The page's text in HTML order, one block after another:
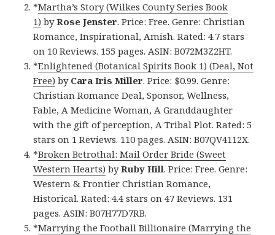
*Martha’s Story (Wilkes County Series Book
1) byRose Jenster. Price: Free. Genre: Christian
Romance, Inspirational, Amish. Rated: 4.7 stars
on 10 Reviews. 155 pages. ASIN: B072M3Z2HT.
*Enlightened (Botanical Spirits Book 1) (Deal, Not
Free) by Cara Iris Miller. Price: $0.99. Genre:
Christian Romance Deal, Sponsor, Wellness,
Fable, A Medicine Woman, A Granddaughter
with the gift of perception, A Tribal Plot. Rated: 5
stars on 1 Reviews. 110 pages. ASIN: B07QV4112X.
*Broken Betrothal: Mail Order Bride (Sweet
Western Hearts) byRuby Hill. Price: Free. Genre:
Western & Frontier Christian Romance,
Historical. Rated: 4.4 stars on 47 Reviews. 131
pages. ASIN: B07H77D7RB.
*Marrying the Football Billionaire (Marrying the